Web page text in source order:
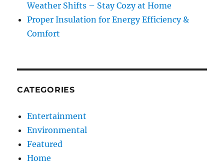
Weather Shifts – Stay Cozy at Home
Proper Insulation for Energy Efficiency &
Comfort
CATEGORIES
Entertainment
Environmental
Featured
Home